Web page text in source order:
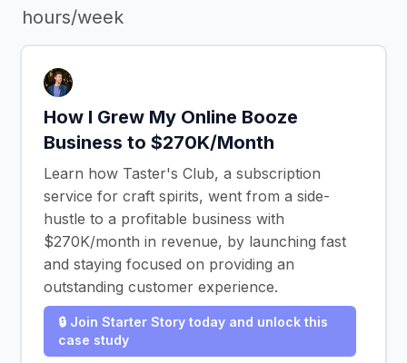
hours/week
How I Grew My Online Booze
Business to $270K/Month
Learn how Taster's Club, a subscription
service for craft spirits, went from a side-
hustle to a profitable business with
$270K/month in revenue, by launching fast
and staying focused on providing an
outstanding customer experience.
🔒 Join Starter Story today and unlock this
case study